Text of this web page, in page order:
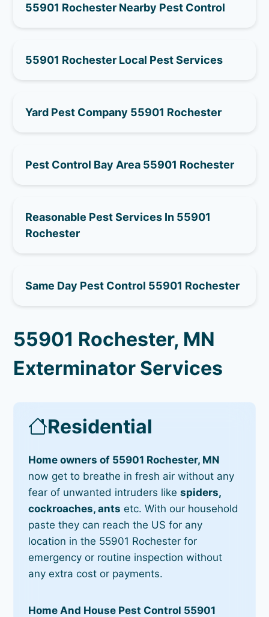
55901 Rochester Nearby Pest Control
55901 Rochester Local Pest Services
Yard Pest Company 55901 Rochester
Pest Control Bay Area 55901 Rochester
Reasonable Pest Services In 55901
Rochester
Same Day Pest Control 55901 Rochester
55901 Rochester, MN
Exterminator Services
Residential
Home owners of 55901 Rochester, MN
now get to breathe in fresh air without any
fear of unwanted intruders likespiders,
cockroaches, ants etc. With our household
paste they can reach the US for any
location in the 55901 Rochester for
emergency or routine inspection without
any extra cost or payments.
Home And House Pest Control 55901